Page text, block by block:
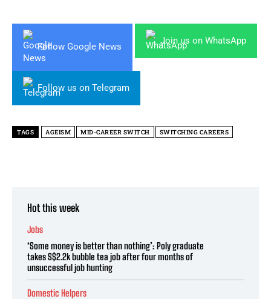
Follow Google News
Join us on WhatsApp
Follow us on Telegram
TAGS AGEISM MID-CAREER SWITCH SWITCHING CAREERS
Hot this week
Jobs
‘Some money is better than nothing’: Poly graduate
takes S$2.2k bubble tea job after four months of
unsuccessful job hunting
Domestic Helpers